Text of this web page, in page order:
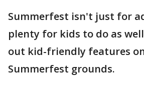
Summerfest isn't just for
plenty for kids to do as
out kid-friendly features
Summerfest grounds.